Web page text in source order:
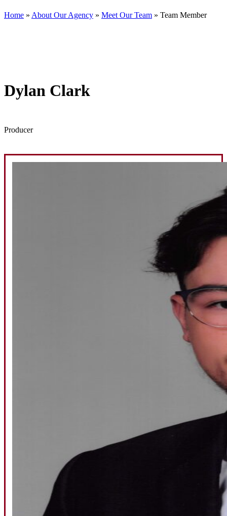
on
Group
Home » About Our Agency » Meet Our Team » Team Member
Dylan Clark
Producer